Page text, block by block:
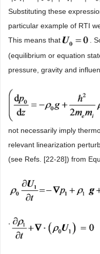
Substituting these
particular example of RTI
This means that
.
(equilibrium or equation
pressure, gravity and
not necessarily imply
relevant linearization
(see Refs. [22-28]) from
,